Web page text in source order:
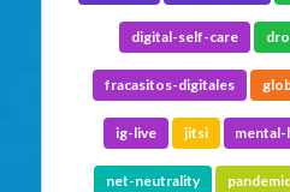
digital-self-care
fracasitos-digitales
ig-live jitsi
net-neutrality pandemic